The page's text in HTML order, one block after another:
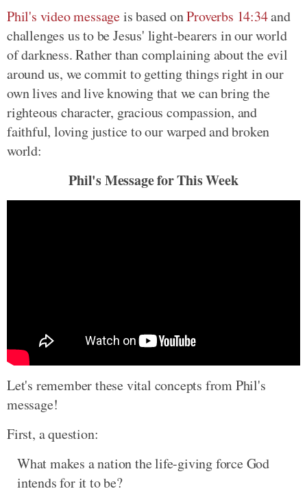
Phil's video messageis based onProverbs 14:34and
challenges us to be Jesus' light-bearers in our world
of darkness. Rather than complaining about the evil
around us, we commit to getting things right in our
own lives and live knowing that we can bring the
righteous character, gracious compassion, and
faithful, loving justice to our warped and broken
world:
Phil's Message for This Week
Let's remember these vital concepts from Phil's
message!
First, a question:
What makes a nation the life-giving force God
intends for it to be?